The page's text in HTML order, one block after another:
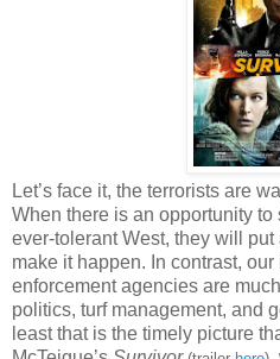
Let’s face it, the terrorists are
When there is an opportunity
ever-tolerant West, they will
make it happen. In contrast,
enforcement agencies are
politics, turf management, and
least that is the timely picture